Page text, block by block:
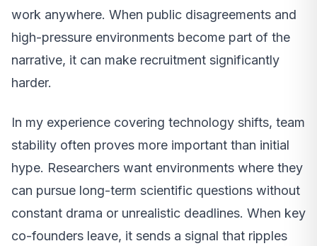
work anywhere. When public disagreements and
high-pressure environments become part of the
narrative, it can make recruitment significantly
harder.
In my experience covering technology shifts, team
stability often proves more important than initial
hype. Researchers want environments where they
can pursue long-term scientific questions without
constant drama or unrealistic deadlines. When key
co-founders leave, it sends a signal that ripples